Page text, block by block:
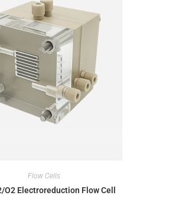
Flow Cells
O2 Electroreduction Flow Cell